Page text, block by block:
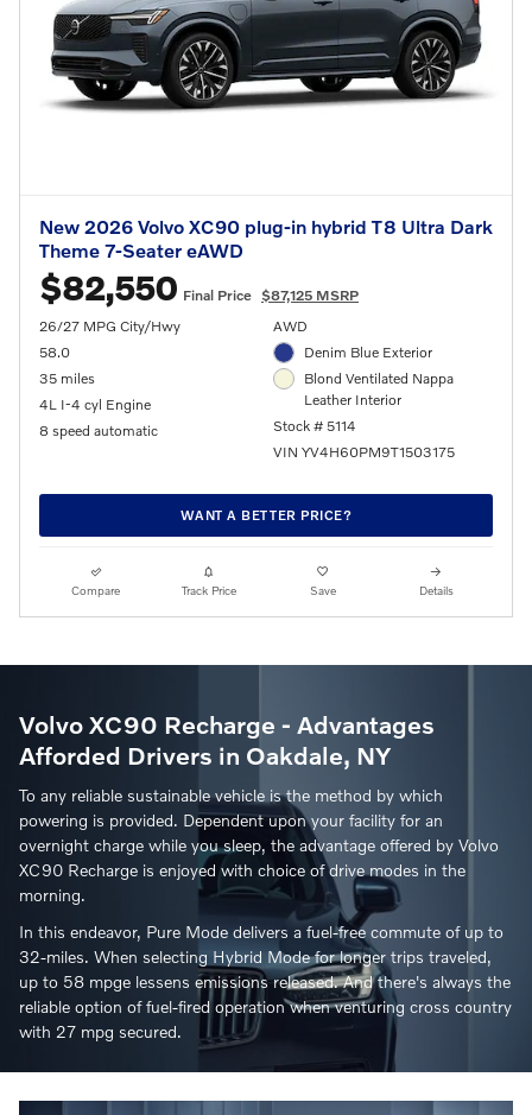
New 2026 Volvo XC90 plug-in hybrid T8 Ultra Dark
Theme 7-Seater eAWD
$82,550 Final Price $87,125 MSRP
26/27 MPG City/Hwy
58.0
35 miles
4L I-4 cyl Engine
8 speed automatic
AWD
Denim Blue Exterior
Blond Ventilated Nappa
Leather Interior
Stock # 5114
VIN YV4H60PM9T1503175
WANT A BETTER PRICE?
Compare Track Price Save Details
Volvo XC90 Recharge - Advantages
Afforded Drivers in Oakdale, NY
To any reliable sustainable vehicle is the method by which
powering is provided. Dependent upon your facility for an
overnight charge while you sleep, the advantage offered by Volvo
XC90 Recharge is enjoyed with choice of drive modes in the
morning.
In this endeavor, Pure Mode delivers a fuel-free commute of up to
32-miles. When selecting Hybrid Mode for longer trips traveled,
up to 58 mpge lessens emissions released. And there's always the
reliable option of fuel-fired operation when venturing cross country
with 27 mpg secured.